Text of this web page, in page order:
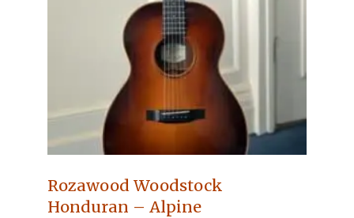
Rozawood Woodstock
Honduran – Alpine